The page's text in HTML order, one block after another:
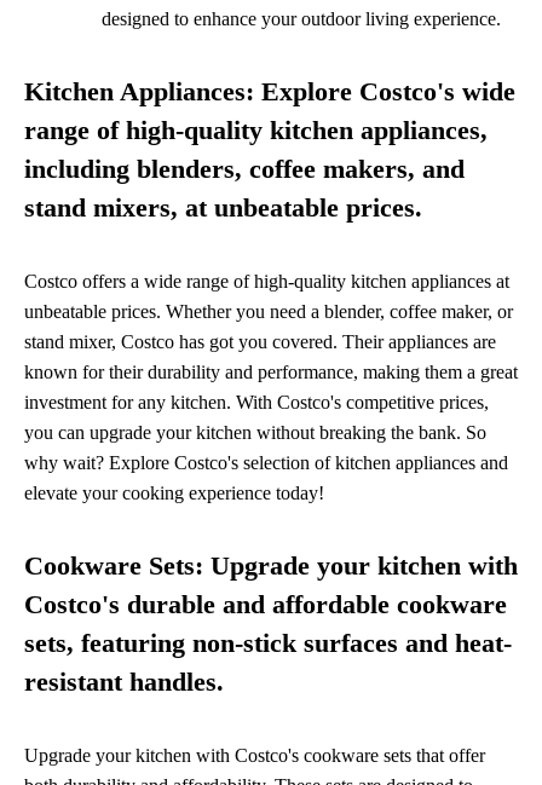
designed to enhance your outdoor living experience.
Kitchen Appliances: Explore Costco's wide
range of high-quality kitchen appliances,
including blenders, coffee makers, and
stand mixers, at unbeatable prices.
Costco offers a wide range of high-quality kitchen appliances at
unbeatable prices. Whether you need a blender, coffee maker, or
stand mixer, Costco has got you covered. Their appliances are
known for their durability and performance, making them a great
investment for any kitchen. With Costco's competitive prices,
you can upgrade your kitchen without breaking the bank. So
why wait? Explore Costco's selection of kitchen appliances and
elevate your cooking experience today!
Cookware Sets: Upgrade your kitchen with
Costco's durable and affordable cookware
sets, featuring non-stick surfaces and heat-
resistant handles.
Upgrade your kitchen with Costco's cookware sets that offer